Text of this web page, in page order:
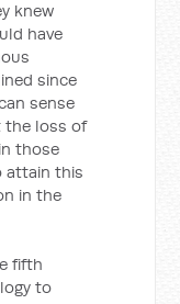
knew
have
since
sense
the loss of
those
attain this
in the
fifth
to